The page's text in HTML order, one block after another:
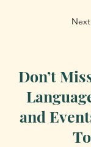
Next
Don’t
and